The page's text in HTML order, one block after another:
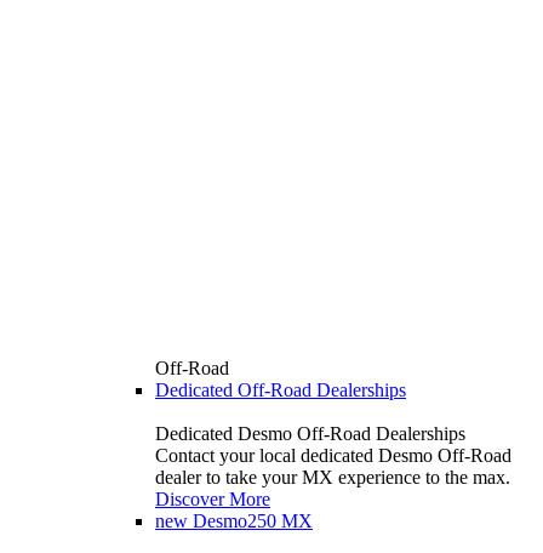
Off-Road
Dedicated Off-Road Dealerships
Dedicated Desmo Off-Road Dealerships
Contact your local dedicated Desmo Off-Road
dealer to take your MX experience to the max.
Discover More
new Desmo250 MX